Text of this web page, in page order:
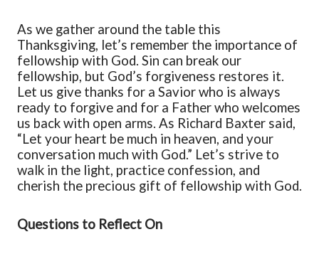
As we gather around the table this
Thanksgiving, let’s remember the importance of
fellowship with God. Sin can break our
fellowship, but God’s forgiveness restores it.
Let us give thanks for a Savior who is always
ready to forgive and for a Father who welcomes
us back with open arms. As Richard Baxter said,
“Let your heart be much in heaven, and your
conversation much with God.” Let’s strive to
walk in the light, practice confession, and
cherish the precious gift of fellowship with God.
Questions to Reflect On